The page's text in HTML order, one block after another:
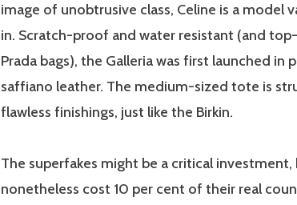
image of unobtrusive class, Celine is a model
in. Scratch-proof and water resistant (and
Prada bags), the Galleria was first launched in
saffiano leather. The medium-sized tote is
flawless finishings, just like the Birkin.
The superfakes might be a critical
nonetheless cost 10 per cent of their real